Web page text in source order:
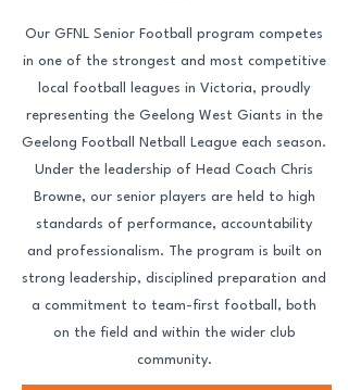
Our GFNL Senior Football program competes
in one of the strongest and most competitive
local football leagues in Victoria, proudly
representing the Geelong West Giants in the
Geelong Football Netball League each season.
Under the leadership of Head Coach Chris
Browne, our senior players are held to high
standards of performance, accountability
and professionalism. The program is built on
strong leadership, disciplined preparation and
a commitment to team-first football, both
on the field and within the wider club
community.